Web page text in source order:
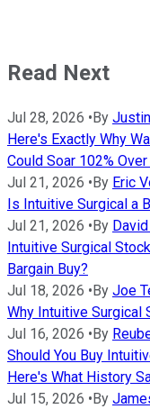
Read Next
Jul 28, 2026 • By
Here's Exactly Why
Could Soar 102%
Jul 21, 2026 • By Eric
Is Intuitive Surgical a
Jul 21, 2026 • By
Intuitive Surgical
Bargain Buy?
Jul 18, 2026 • By Joe
Why Intuitive Surgical
Jul 16, 2026 • By
Should You Buy
Here's What History
Jul 15, 2026 • By